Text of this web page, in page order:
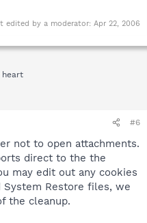
edited by a moderator: Apr 22, 2006
heart
#6
not to open attachments.
direct to the the
may edit out any cookies
Restore files, we
the cleanup.